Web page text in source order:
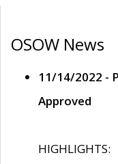
OSOW News
11/14/2022 -
Approved
HIGHLIGHTS: